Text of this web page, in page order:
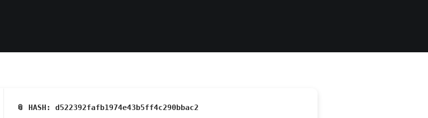
📎 HASH: d522392fafb1974e43b5ff4c290bbac2